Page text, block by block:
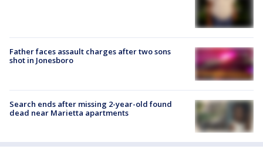
Father faces assault charges after two sons
shot in Jonesboro
Search ends after missing 2-year-old found
dead near Marietta apartments